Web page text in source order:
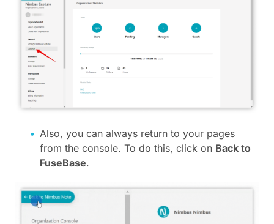
Also, you can always return to your pages
from the console. To do this, click on Back to
FuseBase.